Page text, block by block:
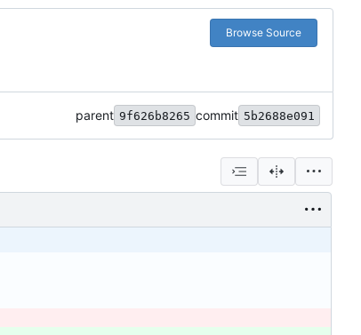
Browse Source
parent 9f626b8265 commit 5b2688e091